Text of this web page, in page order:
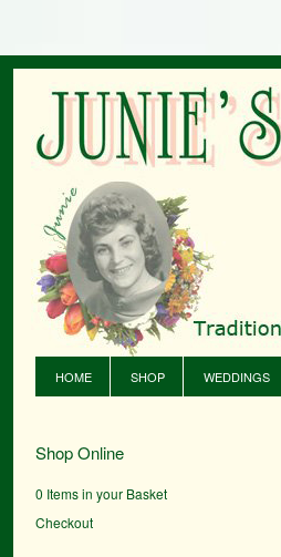
HOME SHOP WEDDINGS
Shop Online
0 Items in your Basket
Checkout